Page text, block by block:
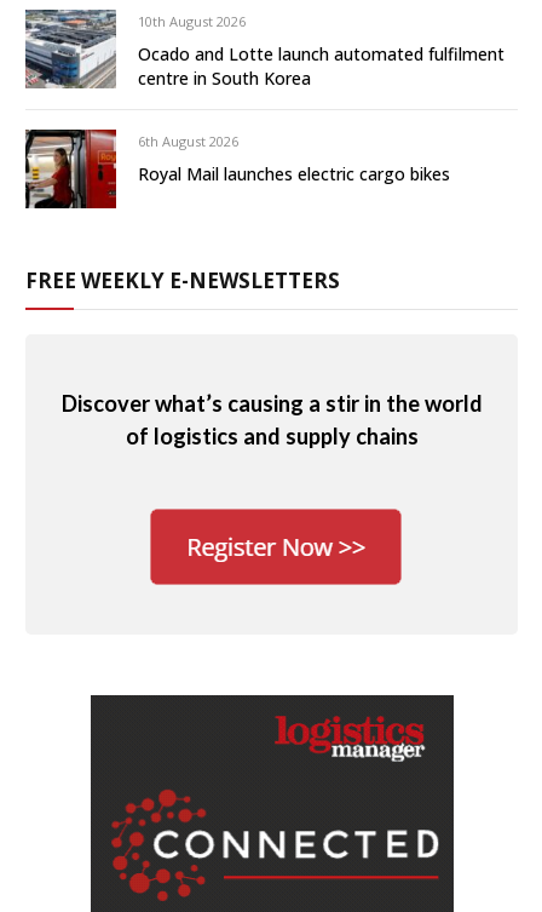
10th August 2026
Ocado and Lotte launch automated fulfilment
centre in South Korea
6th August 2026
Royal Mail launches electric cargo bikes
FREE WEEKLY E-NEWSLETTERS
Discover what’s causing a stir in the world
of logistics and supply chains